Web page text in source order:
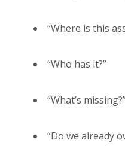
“Where is this
“Who has it?”
“What’s
“Do we already